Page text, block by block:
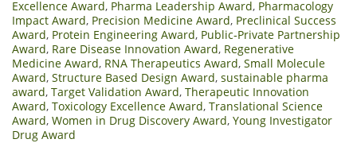
Excellence Award, Pharma Leadership Award, Pharmacology
Impact Award, Precision Medicine Award, Preclinical Success
Award, Protein Engineering Award, Public‑Private Partnership
Award, Rare Disease Innovation Award, Regenerative
Medicine Award, RNA Therapeutics Award, Small Molecule
Award, Structure Based Design Award, sustainable pharma
award, Target Validation Award, Therapeutic Innovation
Award, Toxicology Excellence Award, Translational Science
Award, Women in Drug Discovery Award, Young Investigator
Drug Award